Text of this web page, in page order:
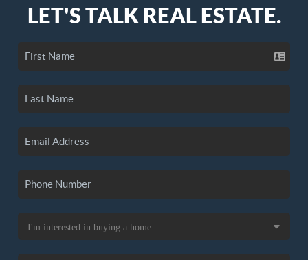
LET'S TALK REAL ESTATE.